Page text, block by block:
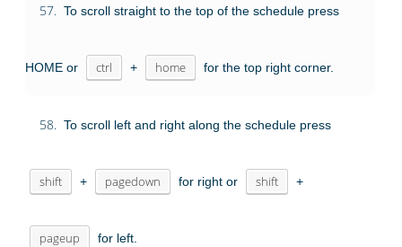
57. To scroll straight to the top of the schedule press
HOME or ctrl + home for the top right corner.
58. To scroll left and right along the schedule press
shift + pagedown for right or shift +
pageup for left.